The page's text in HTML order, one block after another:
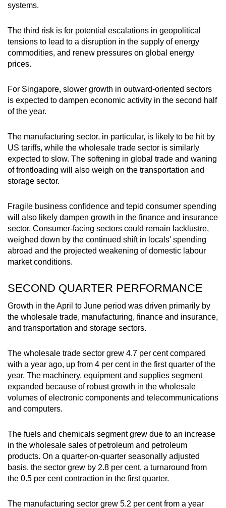
systems.
The third risk is for potential escalations in geopolitical
tensions to lead to a disruption in the supply of energy
commodities, and renew pressures on global energy
prices.
For Singapore, slower growth in outward-oriented sectors
is expected to dampen economic activity in the second half
of the year.
The manufacturing sector, in particular, is likely to be hit by
US tariffs, while the wholesale trade sector is similarly
expected to slow. The softening in global trade and waning
of frontloading will also weigh on the transportation and
storage sector.
Fragile business confidence and tepid consumer spending
will also likely dampen growth in the finance and insurance
sector. Consumer-facing sectors could remain lacklustre,
weighed down by the continued shift in locals' spending
abroad and the projected weakening of domestic labour
market conditions.
SECOND QUARTER PERFORMANCE
Growth in the April to June period was driven primarily by
the wholesale trade, manufacturing, finance and insurance,
and transportation and storage sectors.
The wholesale trade sector grew 4.7 per cent compared
with a year ago, up from 4 per cent in the first quarter of the
year. The machinery, equipment and supplies segment
expanded because of robust growth in the wholesale
volumes of electronic components and telecommunications
and computers.
The fuels and chemicals segment grew due to an increase
in the wholesale sales of petroleum and petroleum
products. On a quarter-on-quarter seasonally adjusted
basis, the sector grew by 2.8 per cent, a turnaround from
the 0.5 per cent contraction in the first quarter.
The manufacturing sector grew 5.2 per cent from a year